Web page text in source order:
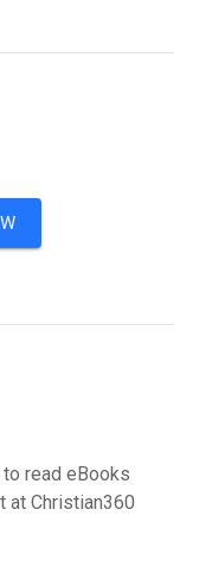
read eBooks
at Christian360